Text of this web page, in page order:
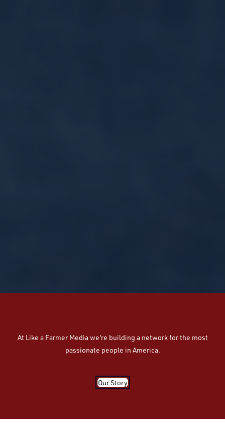
At Like a Farmer Media we're building a network for the most
passionate people in America.
Our Story